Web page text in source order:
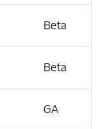
Beta
Beta
GA